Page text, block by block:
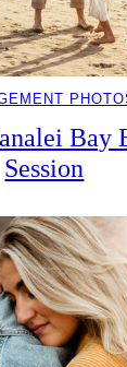
Bay
Session